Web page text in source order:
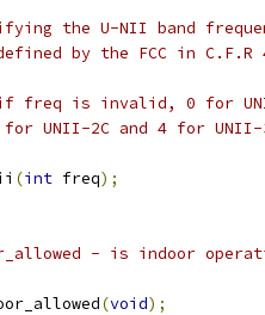
the U-NII band
by the FCC in
if freq is invalid, 0 for
UNII-2C and 4 for
(int freq);
- is indoor
(void);